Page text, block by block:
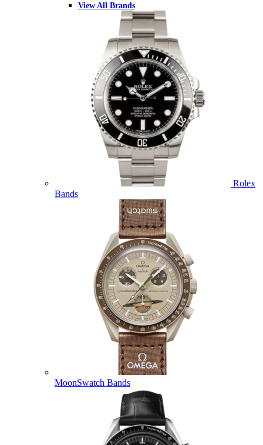
View All Brands
Rolex
Bands
MoonSwatch Bands